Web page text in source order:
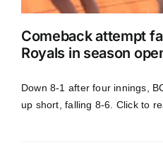
Comeback attempt
Royals in season
Down 8-1 after four innings,
up short, falling 8-6. Click to